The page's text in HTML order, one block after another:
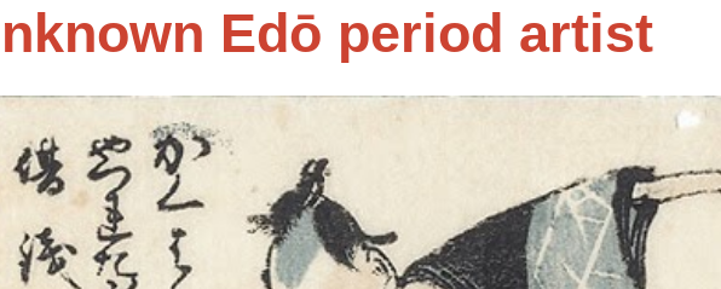
Edō period artist